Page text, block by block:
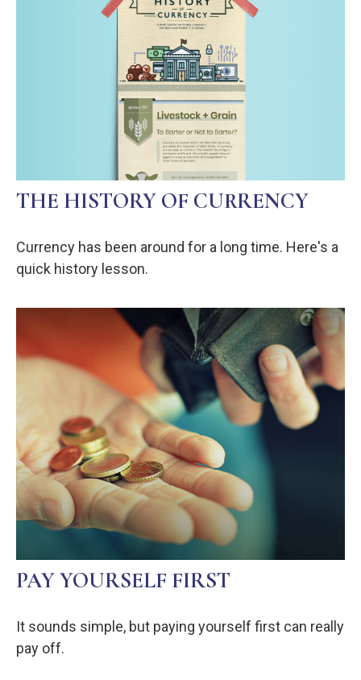
THE HISTORY OF CURRENCY
Currency has been around for a long time. Here's a
quick history lesson.
PAY YOURSELF FIRST
It sounds simple, but paying yourself first can really
pay off.